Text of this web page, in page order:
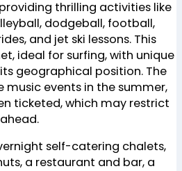
thrilling activities like
dodgeball, football,
and jet ski lessons. This
ideal for surfing, with unique
geographical position. The
music events in the summer,
ticketed, which may restrict
​.
self-catering chalets,
a restaurant and bar, a